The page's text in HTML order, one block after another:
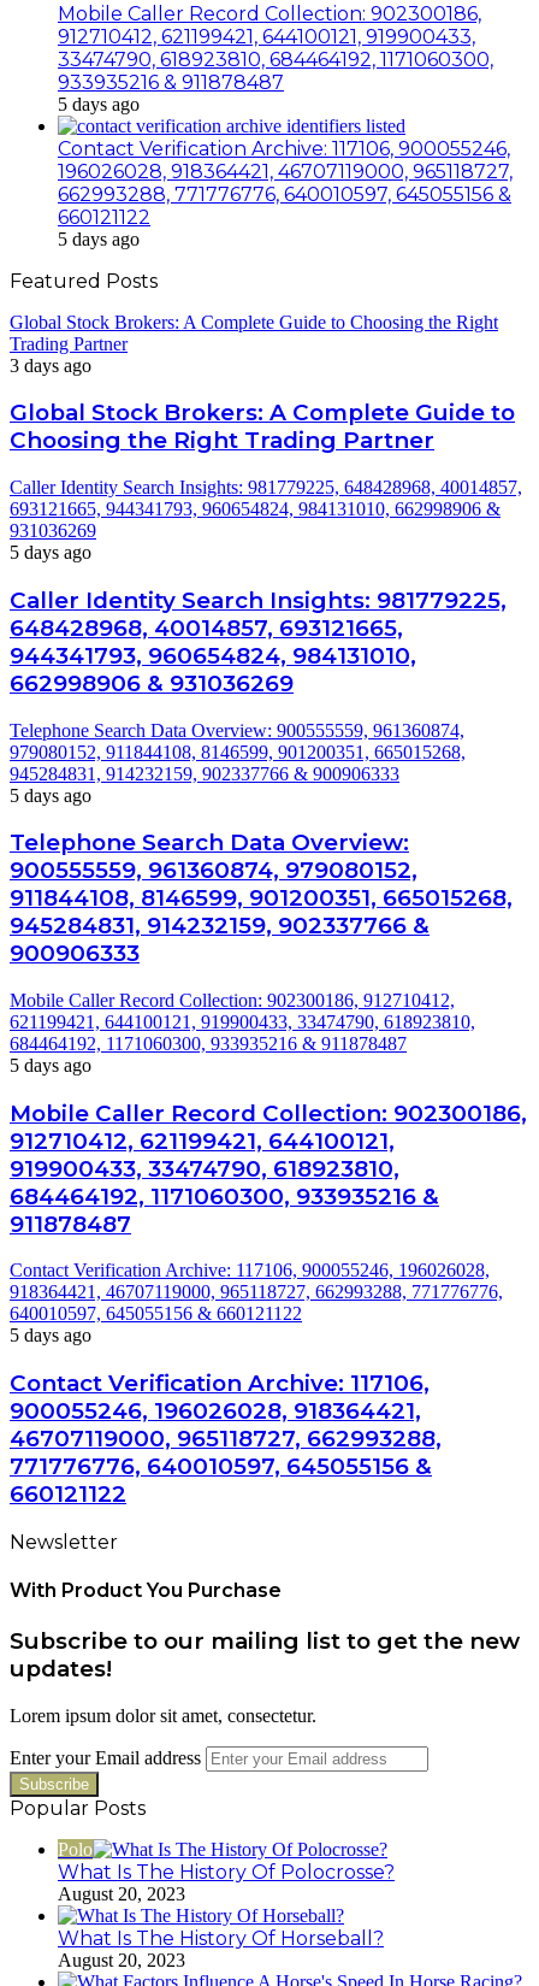
Mobile Caller Record Collection: 902300186,
912710412, 621199421, 644100121, 919900433,
33474790, 618923810, 684464192, 1171060300,
933935216 & 911878487
5 days ago
Contact Verification Archive: 117106, 900055246,
196026028, 918364421, 46707119000, 965118727,
662993288, 771776776, 640010597, 645055156 &
660121122
5 days ago
Featured Posts
Global Stock Brokers: A Complete Guide to Choosing the Right
Trading Partner
3 days ago
Global Stock Brokers: A Complete Guide to
Choosing the Right Trading Partner
Caller Identity Search Insights: 981779225, 648428968, 40014857,
693121665, 944341793, 960654824, 984131010, 662998906 &
931036269
5 days ago
Caller Identity Search Insights: 981779225,
648428968, 40014857, 693121665,
944341793, 960654824, 984131010,
662998906 & 931036269
Telephone Search Data Overview: 900555559, 961360874,
979080152, 911844108, 8146599, 901200351, 665015268,
945284831, 914232159, 902337766 & 900906333
5 days ago
Telephone Search Data Overview:
900555559, 961360874, 979080152,
911844108, 8146599, 901200351, 665015268,
945284831, 914232159, 902337766 &
900906333
Mobile Caller Record Collection: 902300186, 912710412,
621199421, 644100121, 919900433, 33474790, 618923810,
684464192, 1171060300, 933935216 & 911878487
5 days ago
Mobile Caller Record Collection: 902300186,
912710412, 621199421, 644100121,
919900433, 33474790, 618923810,
684464192, 1171060300, 933935216 &
911878487
Contact Verification Archive: 117106, 900055246, 196026028,
918364421, 46707119000, 965118727, 662993288, 771776776,
640010597, 645055156 & 660121122
5 days ago
Contact Verification Archive: 117106,
900055246, 196026028, 918364421,
46707119000, 965118727, 662993288,
771776776, 640010597, 645055156 &
660121122
Newsletter
With Product You Purchase
Subscribe to our mailing list to get the new
updates!
Lorem ipsum dolor sit amet, consectetur.
Enter your Email address
Popular Posts
Polo
What Is The History Of Polocrosse?
August 20, 2023
What Is The History Of Horseball?
August 20, 2023